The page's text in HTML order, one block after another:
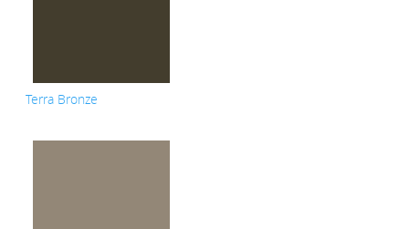
Terra Bronze